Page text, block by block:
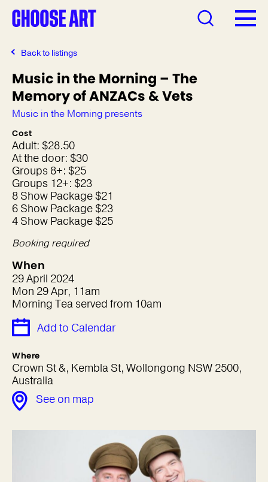
Back to listings
Music in the Morning – The
Memory of ANZACs & Vets
Music in the Morning presents
Cost
Adult: $28.50
At the door: $30
Groups 8+: $25
Groups 12+: $23
8 Show Package $21
6 Show Package $23
4 Show Package $25
Booking required
When
29 April 2024
Mon 29 Apr, 11am
Morning Tea served from 10am
Add to Calendar
Where
Crown St &, Kembla St, Wollongong NSW 2500,
Australia
See on map